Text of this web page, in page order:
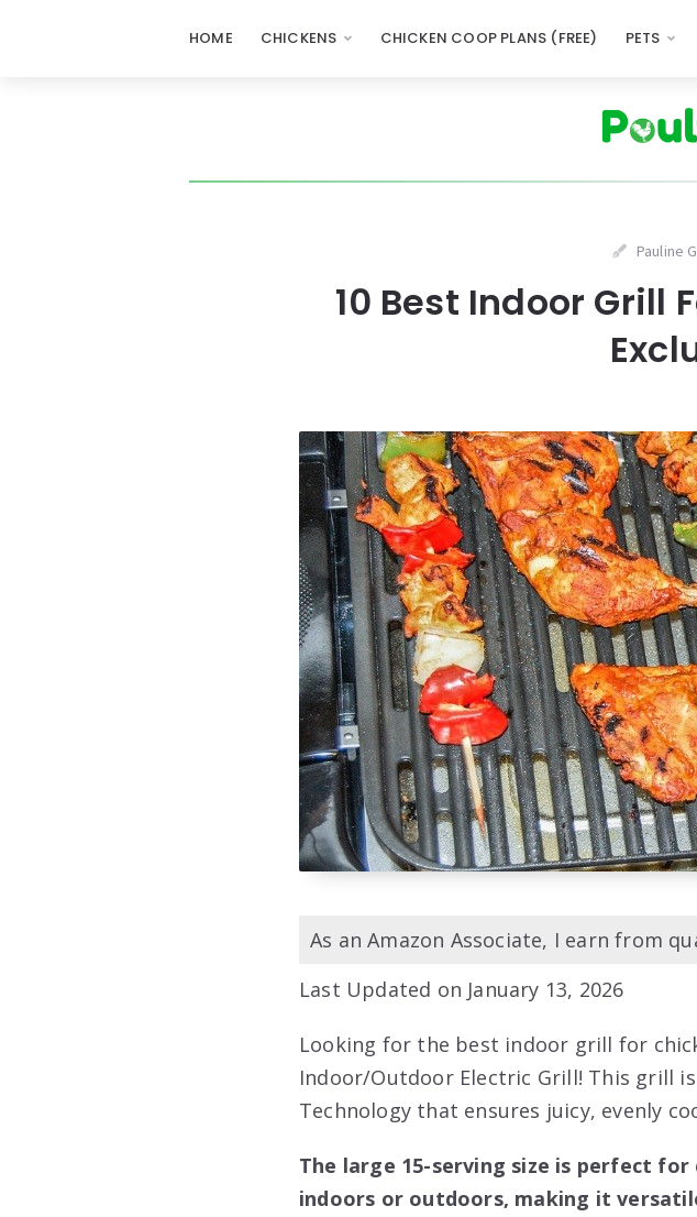
HOME CHICKENS CHICKEN COOP PLANS (FREE) PETS
Pauline
10 Best Indoor Grill
As an Amazon Associate, I earn from
Last Updated on January 13, 2026
Looking for the best indoor grill for
Indoor/Outdoor Electric Grill! This grill
Technology that ensures juicy, evenly
The large 15-serving size is perfect
indoors or outdoors, making it